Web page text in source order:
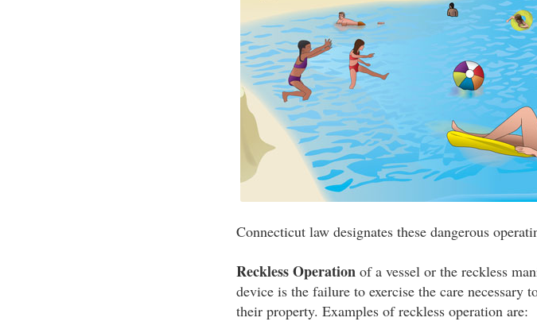
Connecticut law designates these dangerous
Reckless Operation of a vessel or the reckless
device is the failure to exercise the care necessary
their property. Examples of reckless operation are: